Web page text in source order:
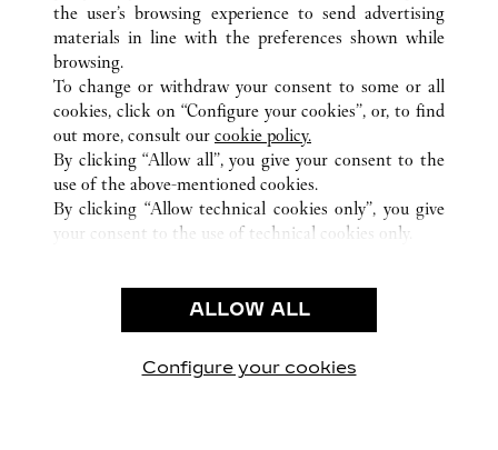
KUNDENSERVICE
CONTACT US
UNSER UNTERNEHMEN
KARRIERE
EINE BOUTIQUE FINDEN
NUTZUNGSBEDINGUNGEN
DATENSCHUTZRICHTLINIE
VERKAUFSBEDINGUNGEN
the user’s browsing experience to send advertising
materials in line with the preferences shown while
browsing.
To change or withdraw your consent to some or all
cookies, click on “Configure your cookies”, or, to find
out more, consult our cookie policy.
By clicking “Allow all”, you give your consent to the
use of the above-mentioned cookies.
By clicking “Allow technical cookies only”, you give
your consent to the use of technical cookies only.
ALLOW ALL
Configure your cookies